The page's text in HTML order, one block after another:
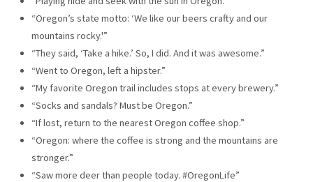
“Oregon’s state motto: ‘We like our beers crafty and our
mountains rocky.'”
“They said, ‘Take a hike.’ So, I did. And it was awesome.”
“Went to Oregon, left a hipster.”
“My favorite Oregon trail includes stops at every brewery.”
“Socks and sandals? Must be Oregon.”
“If lost, return to the nearest Oregon coffee shop.”
“Oregon: where the coffee is strong and the mountains are
stronger.”
“Saw more deer than people today. #OregonLife”